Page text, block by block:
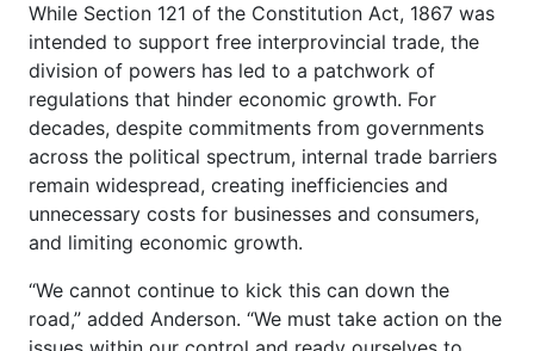
While Section 121 of the Constitution Act, 1867 was
intended to support free interprovincial trade, the
division of powers has led to a patchwork of
regulations that hinder economic growth. For
decades, despite commitments from governments
across the political spectrum, internal trade barriers
remain widespread, creating inefficiencies and
unnecessary costs for businesses and consumers,
and limiting economic growth.
“We cannot continue to kick this can down the
road,” added Anderson. “We must take action on the